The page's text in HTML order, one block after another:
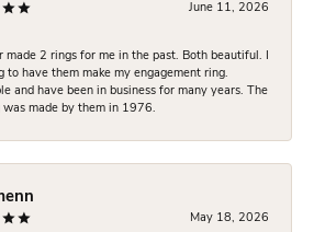
June 11, 2026
made 2 rings for me in the past. Both beautiful. I
to have them make my engagement ring.
and have been in business for many years. The
was made by them in 1976.
May 18, 2026